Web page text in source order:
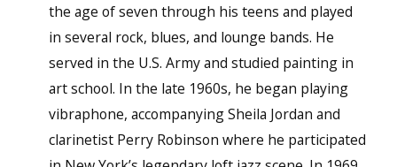
the age of seven through his teens and played
in several rock, blues, and lounge bands. He
served in the U.S. Army and studied painting in
art school. In the late 1960s, he began playing
vibraphone, accompanying Sheila Jordan and
clarinetist Perry Robinson where he participated